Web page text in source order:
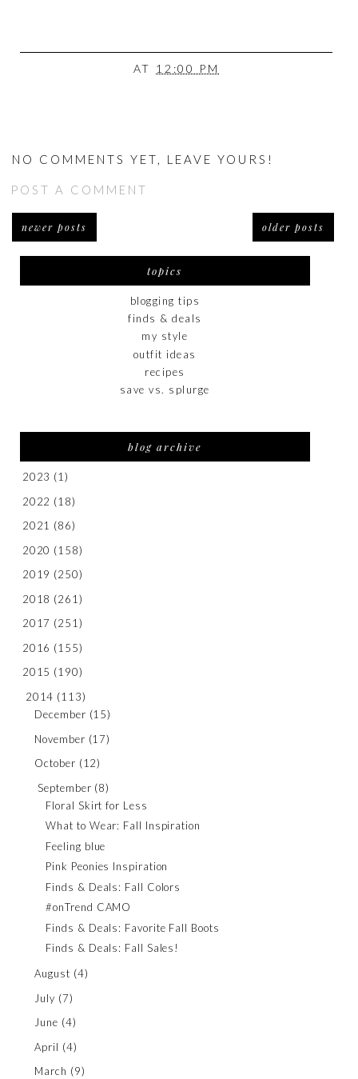
AT 12:00 PM
NO COMMENTS YET, LEAVE YOURS!
POST A COMMENT
newer posts older posts
topics
blogging tips
finds & deals
my style
outfit ideas
recipes
save vs. splurge
blog archive
2023 (1)
2022 (18)
2021 (86)
2020 (158)
2019 (250)
2018 (261)
2017 (251)
2016 (155)
2015 (190)
2014 (113)
December (15)
November (17)
October (12)
September (8)
Floral Skirt for Less
What to Wear: Fall Inspiration
Feeling blue
Pink Peonies Inspiration
Finds & Deals: Fall Colors
#onTrend CAMO
Finds & Deals: Favorite Fall Boots
Finds & Deals: Fall Sales!
August (4)
July (7)
June (4)
April (4)
March (9)